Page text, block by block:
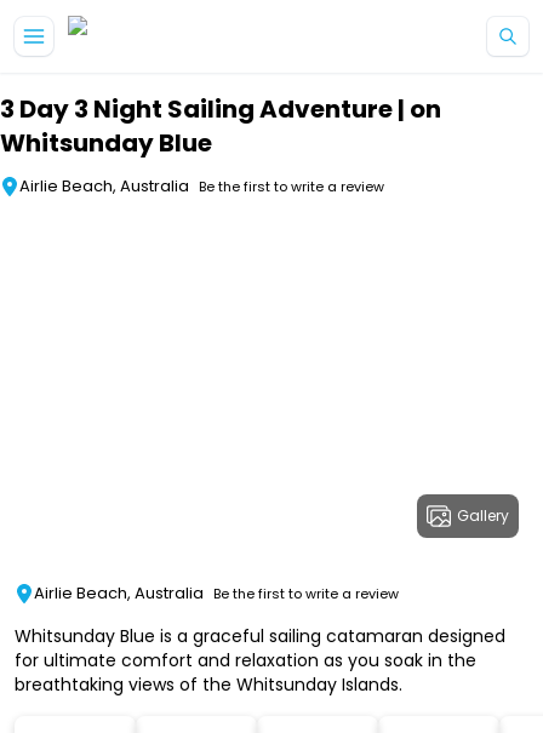
3 Day 3 Night Sailing Adventure | on
Whitsunday Blue
Airlie Beach, Australia Be the first to write a review
Gallery
Airlie Beach, Australia Be the first to write a review
Whitsunday Blue is a graceful sailing catamaran designed
for ultimate comfort and relaxation as you soak in the
breathtaking views of the Whitsunday Islands.